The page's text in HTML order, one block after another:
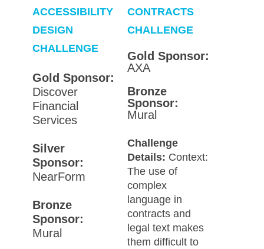
ACCESSIBILITY
DESIGN
CHALLENGE
Gold Sponsor:
Discover
Financial
Services
Silver
Sponsor:
NearForm
Bronze
Sponsor:
Mural
CONTRACTS
CHALLENGE
Gold Sponsor:
AXA
Bronze
Sponsor:
Mural
Challenge
Details: Context:
The use of
complex
language in
contracts and
legal text makes
them difficult to